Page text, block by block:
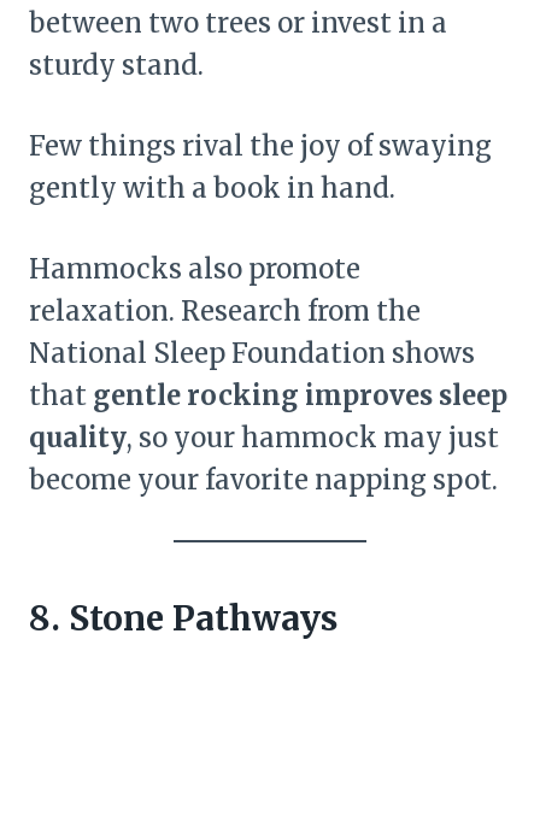
between two trees or invest in a
sturdy stand.
Few things rival the joy of swaying
gently with a book in hand.
Hammocks also promote
relaxation. Research from the
National Sleep Foundation shows
that gentle rocking improves sleep
quality, so your hammock may just
become your favorite napping spot.
8. Stone Pathways